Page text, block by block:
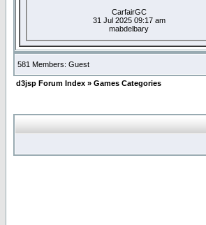
CarfairGC
31 Jul 2025 09:17 am
mabdelbary
581 Members: Guest
d3jsp Forum Index » Games Categories